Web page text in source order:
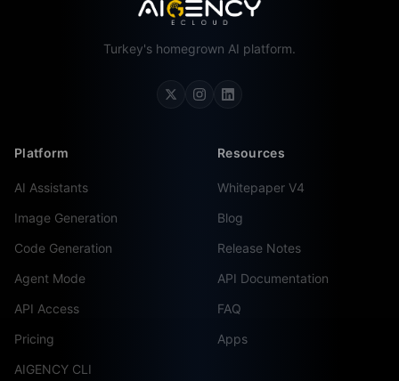
Turkey's homegrown AI platform.
Platform
AI Assistants
Image Generation
Code Generation
Agent Mode
API Access
Pricing
AIGENCY CLI
Resources
Whitepaper V4
Blog
Release Notes
API Documentation
FAQ
Apps